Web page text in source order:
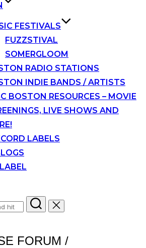
FESTIVALS
FUZZSTIVAL
SOMERGLOOM
RADIO STATIONS
INDIE BANDS / ARTISTS
BOSTON RESOURCES – MOVIE
LIVE SHOWS AND
LABELS
FORUM /